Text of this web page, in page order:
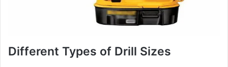
Different Types of Drill Sizes